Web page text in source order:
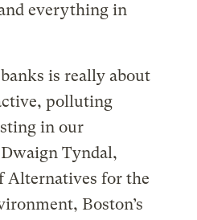
everything in
is really about
polluting
in our
Tyndal,
Alternatives for the
Boston’s